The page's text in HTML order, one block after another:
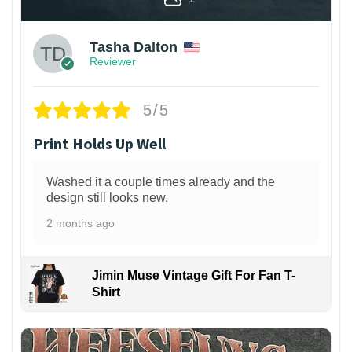
Tasha Dalton
Reviewer
5/5
Print Holds Up Well
Washed it a couple times already and the
design still looks new.
2 months ago
Jimin Muse Vintage Gift For Fan T-
Shirt